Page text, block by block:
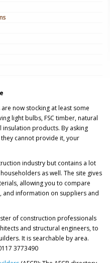
now stocking at least some
light bulbs, FSC timber, natural
products. By asking
cannot provide it, your
industry but contains a lot
as well. The site gives
allowing you to compare
and information on suppliers and
of construction professionals
and structural engineers, to
It is searchable by area.
3773490